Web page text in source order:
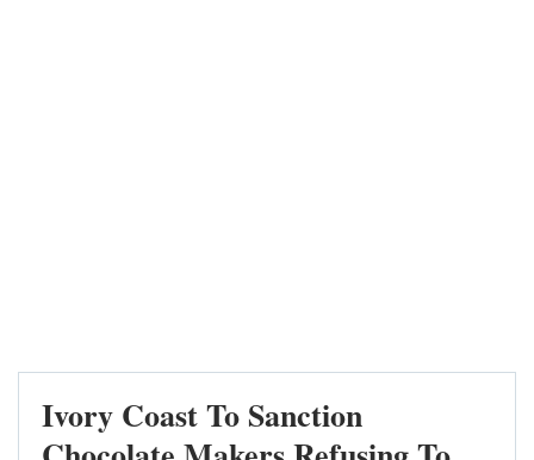
Ivory Coast To Sanction